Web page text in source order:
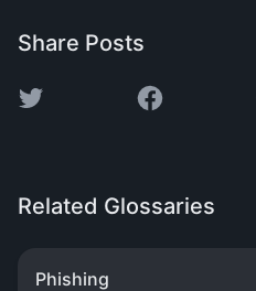
Share Posts
Related Glossaries
Phishing